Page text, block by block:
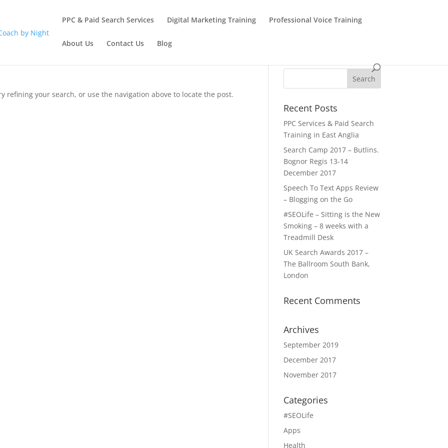
PPC & Paid Search Services Digital Marketing Training Professional Voice Training
About Us Contact Us Blog
refining your search, or use the navigation above to locate the post.
Recent Posts
PPC Services & Paid Search
Training in East Anglia
Search Camp 2017 – Butlins.
Bognor Regis 13-14
December 2017
Speech To Text Apps Review
– Blogging on the Go
#SEOLife – Sitting is the New
Smoking – 8 weeks with a
Treadmill Desk
UK Search Awards 2017 –
The Ballroom South Bank,
London
Recent Comments
Archives
September 2019
December 2017
November 2017
Categories
#SEOLife
Apps
Health